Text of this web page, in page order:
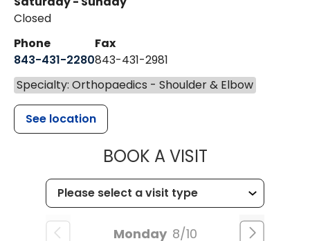
Closed
Phone
843-431-2280
Fax
843-431-2981
Specialty: Orthopaedics - Shoulder & Elbow
See location
BOOK A VISITMUSC
Monday 8/10